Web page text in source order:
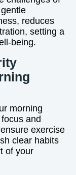
reduces
setting a
being.
morning
and
exercise
clear habits
of your